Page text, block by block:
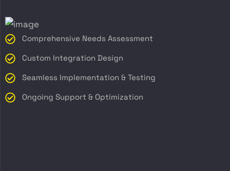
Comprehensive Needs Assessment
Custom Integration Design
Seamless Implementation & Testing
Ongoing Support & Optimization